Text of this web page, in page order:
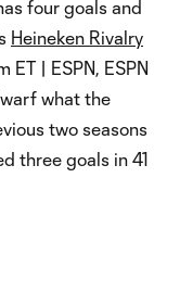
four goals and
Heineken Rivalry
ET | ESPN, ESPN
what the
two seasons
three goals in 41